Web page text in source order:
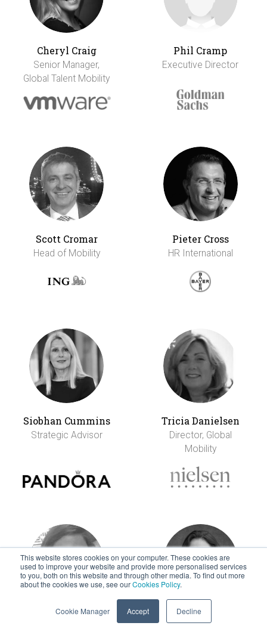
This website stores cookies on your computer. These cookies are
used to improve your website and provide more personalised services
to you, both on this website and through other media. To find out more
about the cookies we use, see ourCookies Policy.
Cookie Manager Accept Decline
Cheryl Craig
Senior Manager,
Global Talent Mobility
Phil Cramp
Executive Director
Scott Cromar
Head of Mobility
Pieter Cross
HR International
Siobhan Cummins
Strategic Advisor
Tricia Danielsen
Director, Global
Mobility
Kristen Dardani Elodie Davignon